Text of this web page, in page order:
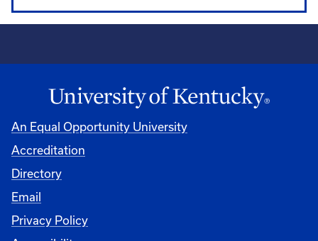
An Equal Opportunity University
Accreditation
Directory
Email
Privacy Policy